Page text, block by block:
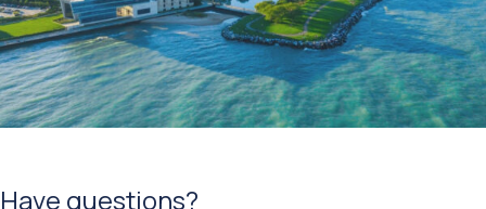
Have questions?